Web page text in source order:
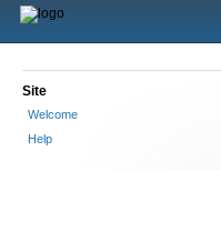
Site
Welcome
Help